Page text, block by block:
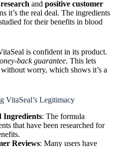
and positive customer
it’s the real deal. The ingredients
for their benefits in blood
is confident in its product.
back guarantee. This lets
worry, which shows it’s a
VitaSeal’s Legitimacy
Ingredients: The formula
that have been researched for
Reviews: Many users have